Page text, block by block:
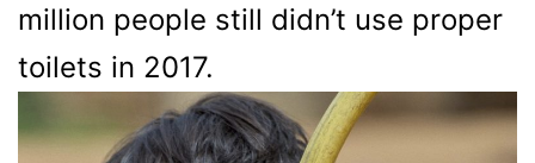
million people still didn’t use proper
toilets in 2017.